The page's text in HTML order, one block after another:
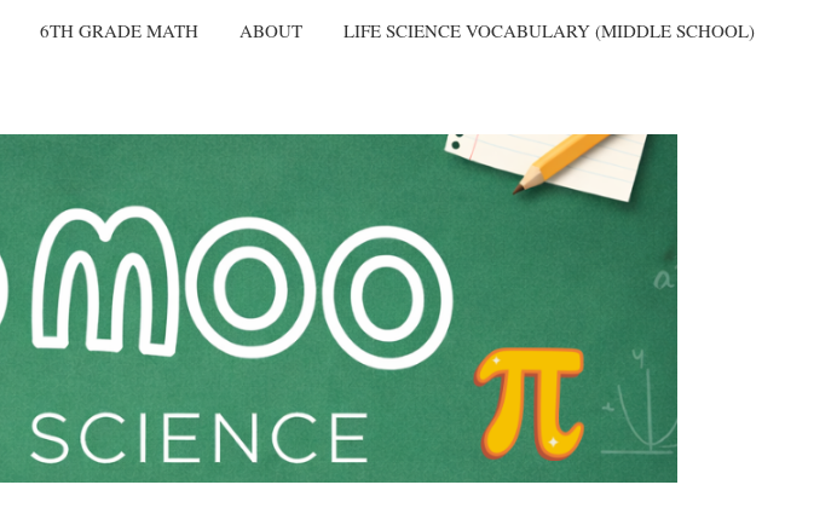
6TH GRADE MATH ABOUT LIFE SCIENCE VOCABULARY (MIDDLE SCHOOL)